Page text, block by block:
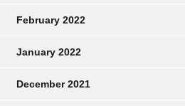
February 2022
January 2022
December 2021